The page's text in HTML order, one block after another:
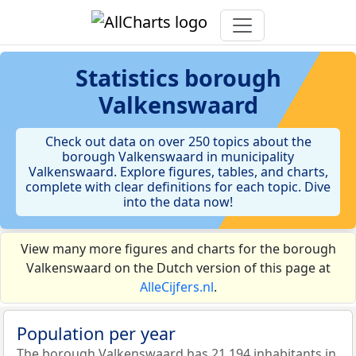
Statistics borough
Valkenswaard
Check out data on over 250 topics about the
borough Valkenswaard in municipality
Valkenswaard. Explore figures, tables, and charts,
complete with clear definitions for each topic. Dive
into the data now!
View many more figures and charts for the borough
Valkenswaard on the Dutch version of this page at
AlleCijfers.nl.
Population per year